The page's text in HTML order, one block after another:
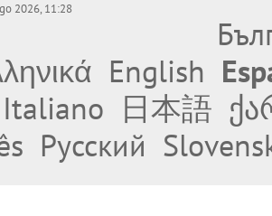
2026, 11:28
English
Italiano 日本語
Русский